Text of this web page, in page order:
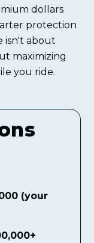
dollars
protection
isn't about
maximizing
you ride.
(your